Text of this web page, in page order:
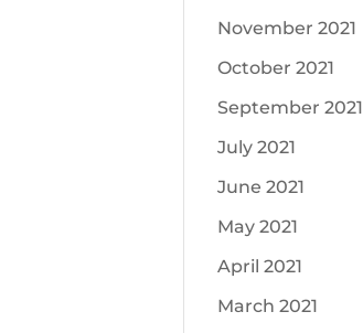
November 2021
October 2021
September 2021
July 2021
June 2021
May 2021
April 2021
March 2021